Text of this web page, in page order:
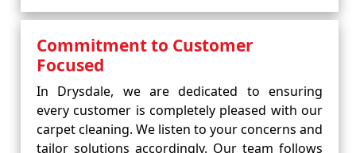
Commitment to Customer
Focused
In Drysdale, we are dedicated to ensuring
every customer is completely pleased with our
carpet cleaning. We listen to your concerns and
tailor solutions accordingly. Our team follows